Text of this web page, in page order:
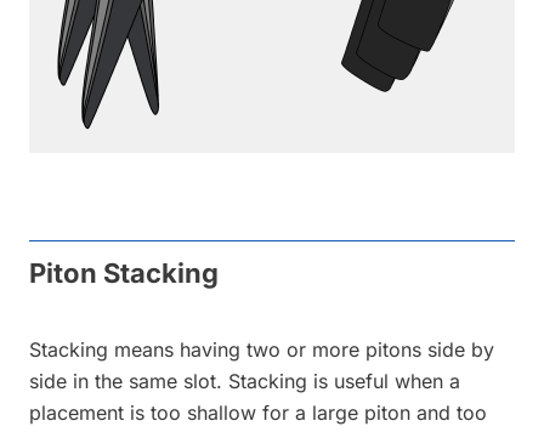
Piton Stacking
Stacking means having two or more pitons side by
side in the same slot. Stacking is useful when a
placement is too shallow for a large piton and too